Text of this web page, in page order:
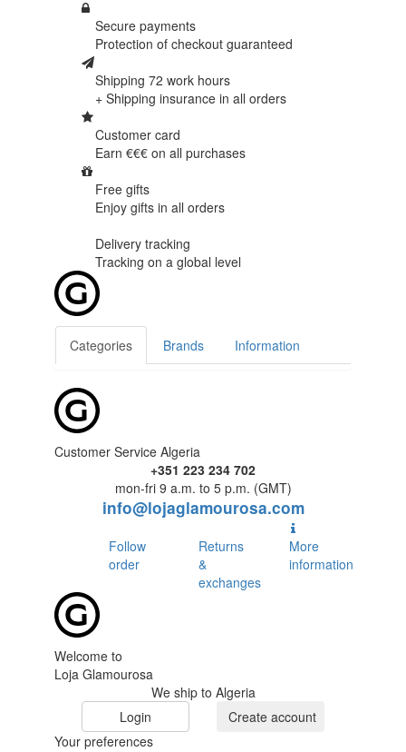
Secure payments
Protection of checkout guaranteed
Shipping 72 work hours
+ Shipping insurance in all orders
Customer card
Earn €€€ on all purchases
Free gifts
Enjoy gifts in all orders
Delivery tracking
Tracking on a global level
Categories Brands Information
Customer Service Algeria
+351 223 234 702
mon-fri 9 a.m. to 5 p.m. (GMT)
info@lojaglamourosa.com
Follow
order
Returns
&
exchanges
More
information
Welcome to
Loja Glamourosa
We ship to Algeria
Login
Create account
Your preferences